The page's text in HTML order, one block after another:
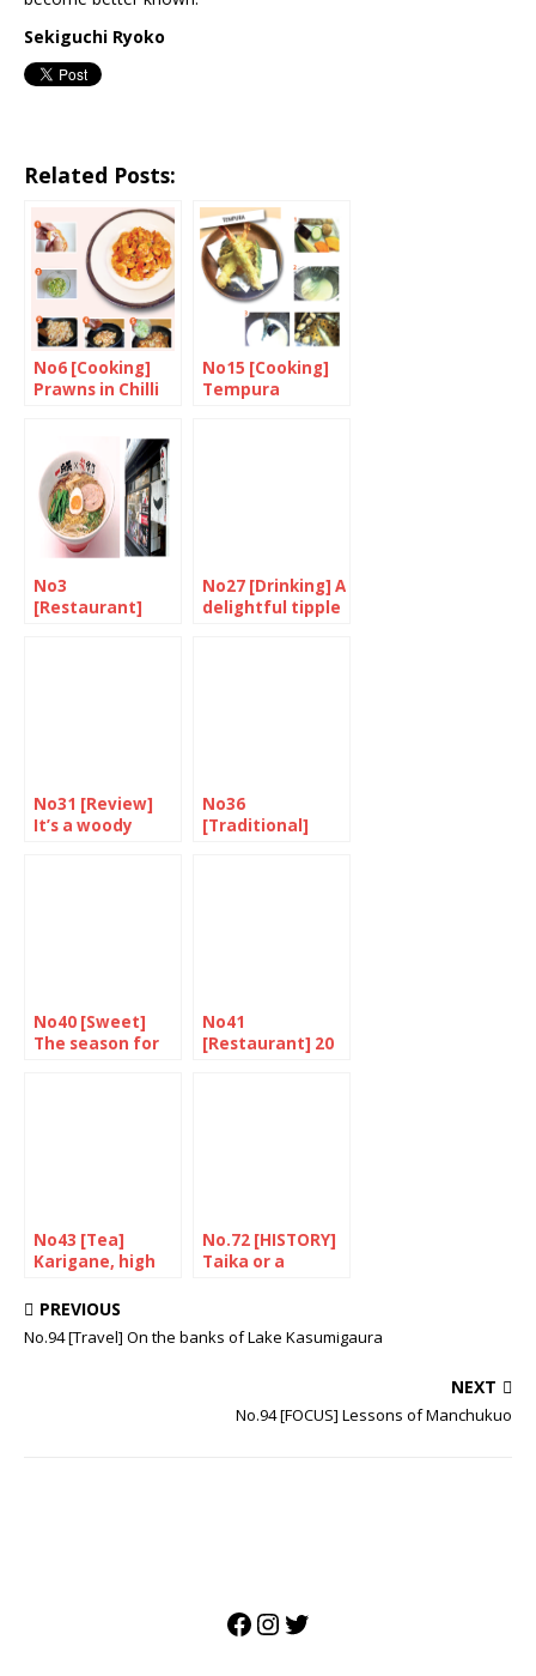
Sekiguchi Ryoko
Related Posts:
No6 [Cooking]
Prawns in Chilli
No15 [Cooking]
Tempura
No3
[Restaurant]
No27 [Drinking] A
delightful tipple
No31 [Review]
It’s a woody
No36
[Traditional]
No40 [Sweet]
The season for
No41
[Restaurant] 20
No43 [Tea]
Karigane, high
No.72 [HISTORY]
Taika or a
PREVIOUS
No.94 [Travel] On the banks of Lake Kasumigaura
NEXT
No.94 [FOCUS] Lessons of Manchukuo